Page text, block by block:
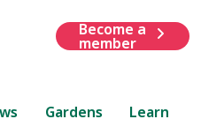
Become a
member
Gardens Learn